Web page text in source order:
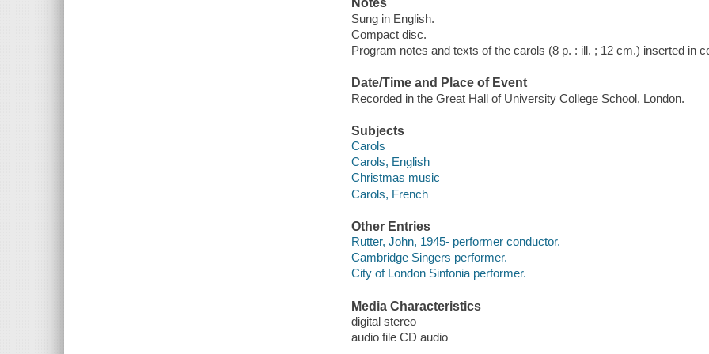
Notes
Sung in English.
Compact disc.
Program notes and texts of the carols (8 p. : ill. ; 12 cm.) inserted in
Date/Time and Place of Event
Recorded in the Great Hall of University College School, London.
Subjects
Carols
Carols, English
Christmas music
Carols, French
Other Entries
Rutter, John, 1945- performer conductor.
Cambridge Singers performer.
City of London Sinfonia performer.
Media Characteristics
digital stereo
audio file CD audio